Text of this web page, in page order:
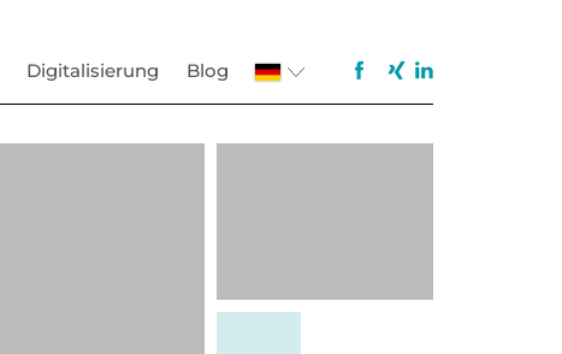
Digitalisierung Blog